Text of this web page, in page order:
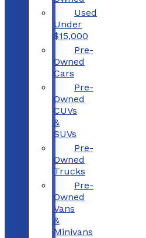
Used
Under
$15,000
Pre-
Owned
Cars
Pre-
Owned
CUVs
&
SUVs
Pre-
Owned
Trucks
Pre-
Owned
Vans
&
Minivans